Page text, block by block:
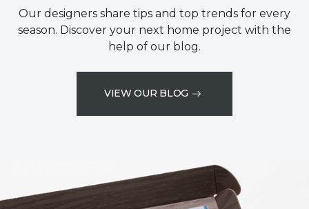
Our designers share tips and top trends for every
season. Discover your next home project with the
help of our blog.
VIEW OUR BLOG